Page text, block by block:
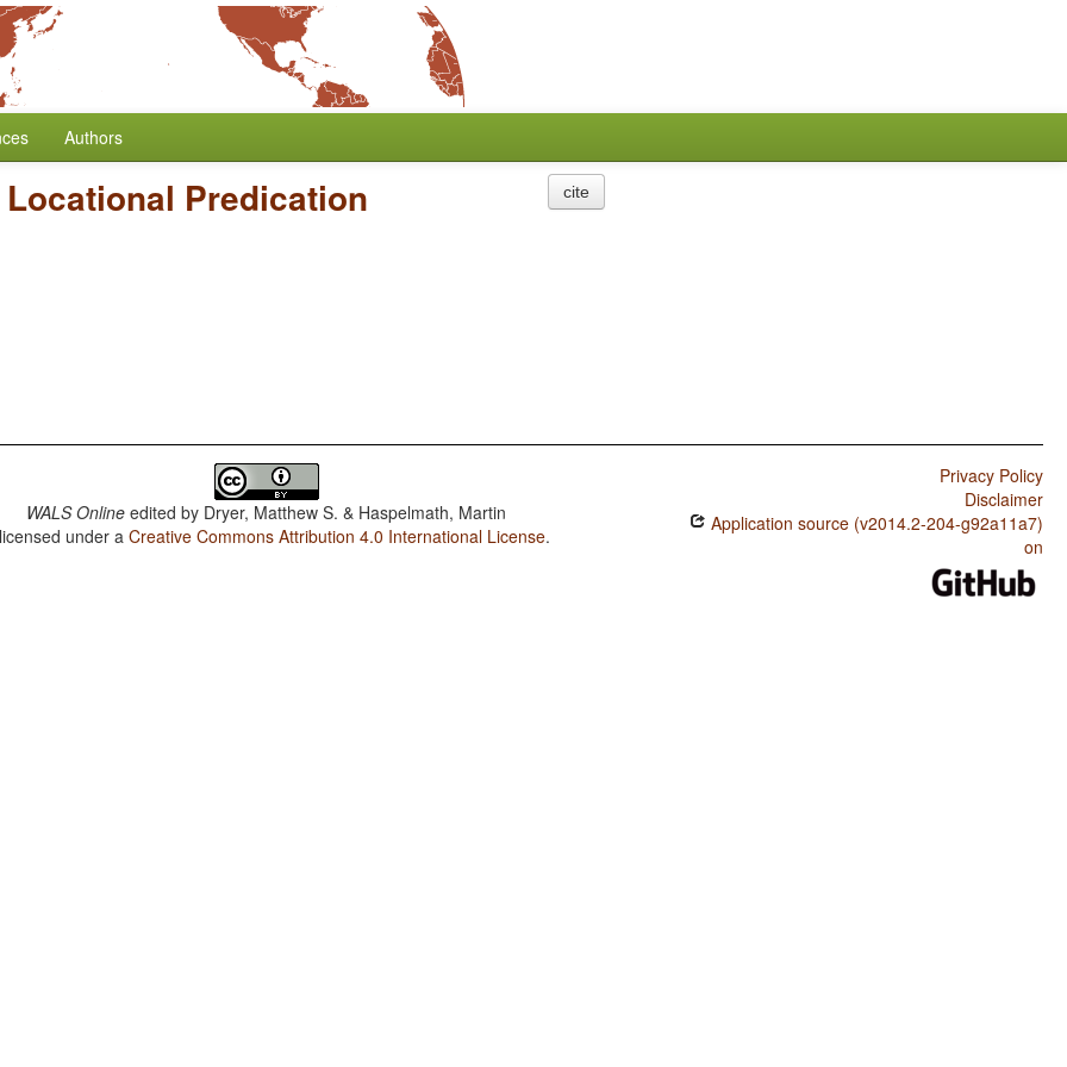
Authors
Predication cite
WALS Online edited by Dryer, Matthew S. & Haspelmath, Martin
under aCreative Commons Attribution 4.0 International License.
Privacy Policy
Disclaimer
Application source (v2014.2-204-g92a11a7)
on